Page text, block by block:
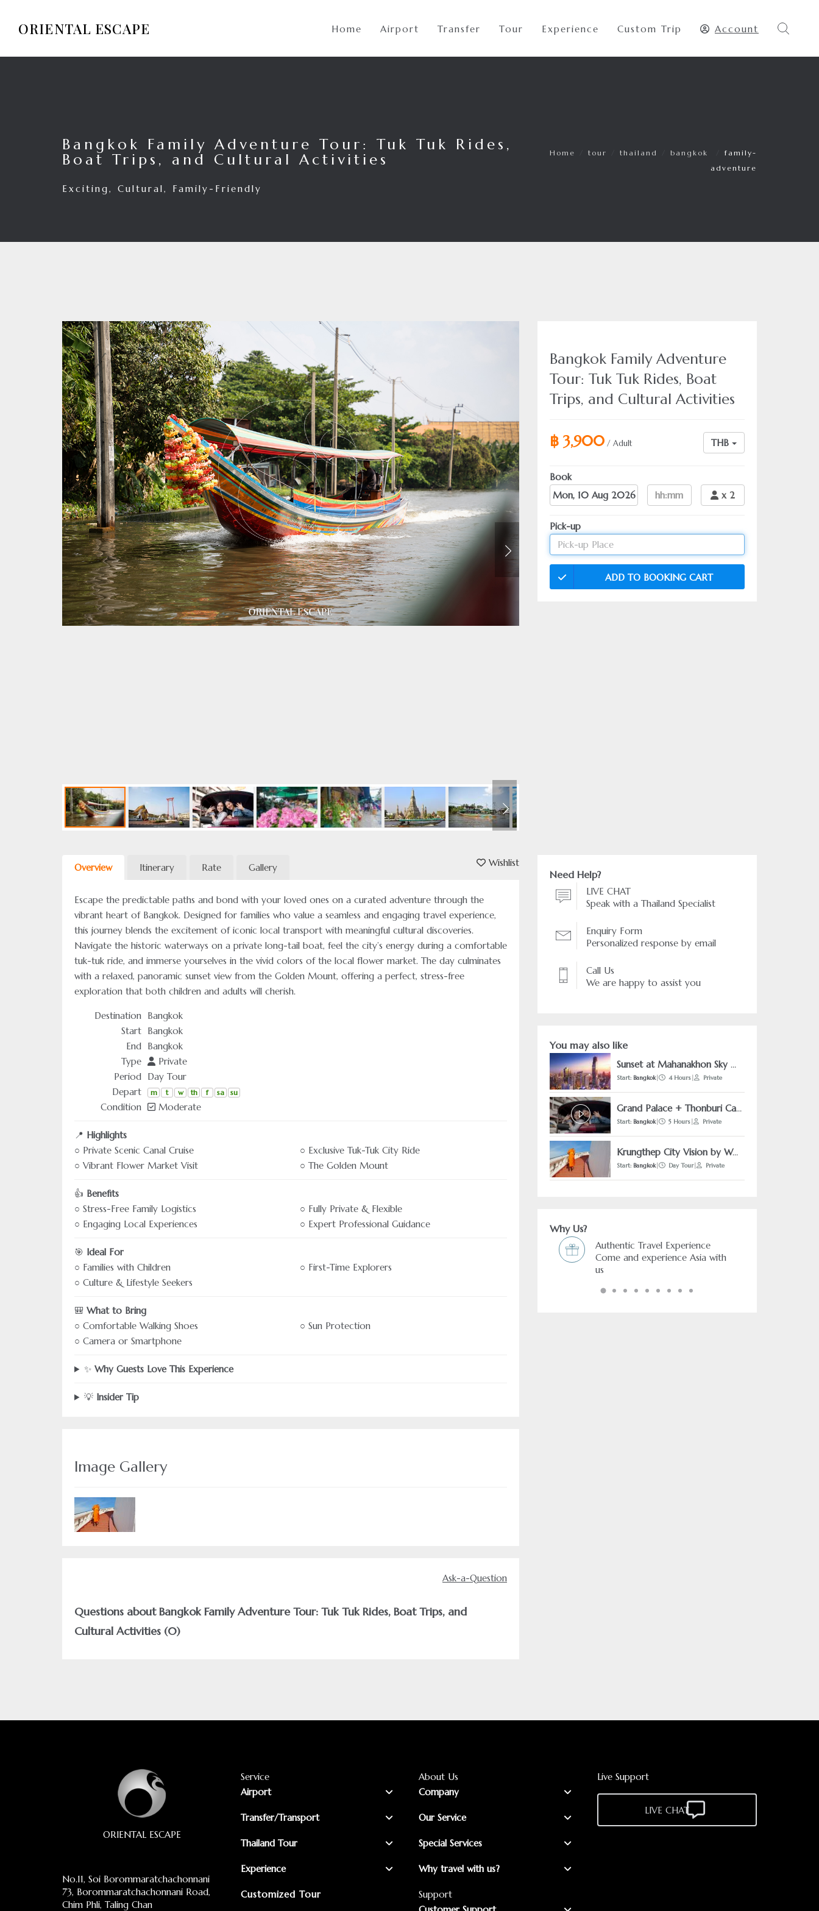
ORIENTAL ESCAPE Home Airport Transfer Tour Experience Custom Trip Account
Bangkok Family Adventure Tour: Tuk Tuk Rides,
Boat Trips, and Cultural Activities
Exciting, Cultural, Family-Friendly
Home tour thailand bangkok
family-
adventure
Bangkok Family Adventure
Tour: Tuk Tuk Rides, Boat
Trips, and Cultural Activities
฿ 3,900 / Adult THB
Book
Date
hh:mm x 2
Pick-up
ADD TO BOOKING CART
Wishlist
Overview Itinerary Rate Gallery
Escape the predictable paths and bond with your loved ones on a curated adventure through the
vibrant heart of Bangkok. Designed for families who value a seamless and engaging travel experience,
this journey blends the excitement of iconic local transport with meaningful cultural discoveries.
Navigate the historic waterways on a private long-tail boat, feel the city’s energy during a comfortable
tuk-tuk ride, and immerse yourselves in the vivid colors of the local flower market. The day culminates
with a relaxed, panoramic sunset view from the Golden Mount, offering a perfect, stress-free
exploration that both children and adults will cherish.
Destination Bangkok
Start Bangkok
End Bangkok
Type
Private
Period Day Tour
Depart
m t w th f sa su
Condition Moderate
📍 Highlights
○ Private Scenic Canal Cruise
○ Exclusive Tuk-Tuk City Ride
○ Vibrant Flower Market Visit
○ The Golden Mount
👍 Benefits
○ Stress-Free Family Logistics
○ Fully Private & Flexible
○ Engaging Local Experiences
○ Expert Professional Guidance
🎯 Ideal For
○ Families with Children
○ First-Time Explorers
○ Culture & Lifestyle Seekers
🎒 What to Bring
○ Comfortable Walking Shoes
○ Sun Protection
○ Camera or Smartphone
✨ Why Guests Love This Experience
💡 Insider Tip
Image Gallery
Ask-a-Question
Questions about Bangkok Family Adventure Tour: Tuk Tuk Rides, Boat Trips, and
Cultural Activities (0)
Need Help?
LIVE CHAT
Speak with a Thailand Specialist
Enquiry Form
Personalized response by email
Call Us
We are happy to assist you
You may also like
Sunset at Mahanakhon Sky Walk & Tuk Tuk Adventure
Start: Bangkok| 4 Hours| Private
Grand Palace + Thonburi Canal by Tuk-Tuk
Start: Bangkok| 5 Hours| Private
Krungthep City Vision by Walking
Start: Bangkok| Day Tour| Private
Why Us?
Come and experience Asia with
Freedom & Flexibility service
You choose and we arrange it.
ORIENTAL ESCAPE
No.11, Soi Borommaratchachonnani
73, Borommaratchachonnani Road,
Chim Phli, Taling Chan
Service
Airport
Transfer/Transport
Thailand Tour
Experience
Customized Tour
About Us
Company
Our Service
Special Services
Why travel with us?
Support
Live Support
LIVE CHAT